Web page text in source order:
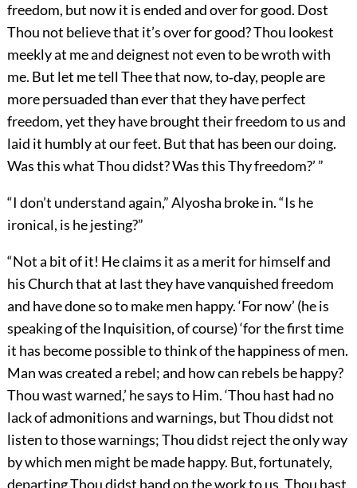
freedom, but now it is ended and over for good. Dost
Thou not believe that it’s over for good? Thou lookest
meekly at me and deignest not even to be wroth with
me. But let me tell Thee that now, to‐day, people are
more persuaded than ever that they have perfect
freedom, yet they have brought their freedom to us and
laid it humbly at our feet. But that has been our doing.
Was this what Thou didst? Was this Thy freedom?’ ”
“I don’t understand again,” Alyosha broke in. “Is he
ironical, is he jesting?”
“Not a bit of it! He claims it as a merit for himself and
his Church that at last they have vanquished freedom
and have done so to make men happy. ‘For now’ (he is
speaking of the Inquisition, of course) ‘for the first time
it has become possible to think of the happiness of men.
Man was created a rebel; and how can rebels be happy?
Thou wast warned,’ he says to Him. ‘Thou hast had no
lack of admonitions and warnings, but Thou didst not
listen to those warnings; Thou didst reject the only way
by which men might be made happy. But, fortunately,
departing Thou didst hand on the work to us. Thou hast